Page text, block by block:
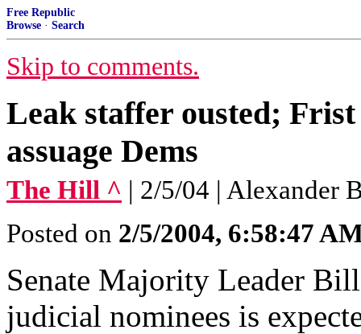
Free Republic
Browse · Search
Skip to comments.
Leak staffer ousted;
assuage Dems
The Hill ^ | 2/5/04 | Alexander
Posted on 2/5/2004, 6:58:47
Senate Majority Leader
judicial nominees is